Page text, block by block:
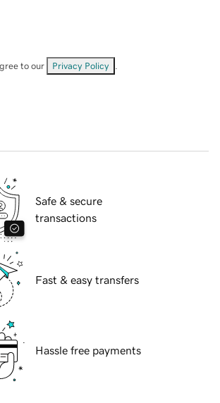
to our Privacy Policy
Safe & secure
transactions
Fast & easy transfers
Hassle free payments